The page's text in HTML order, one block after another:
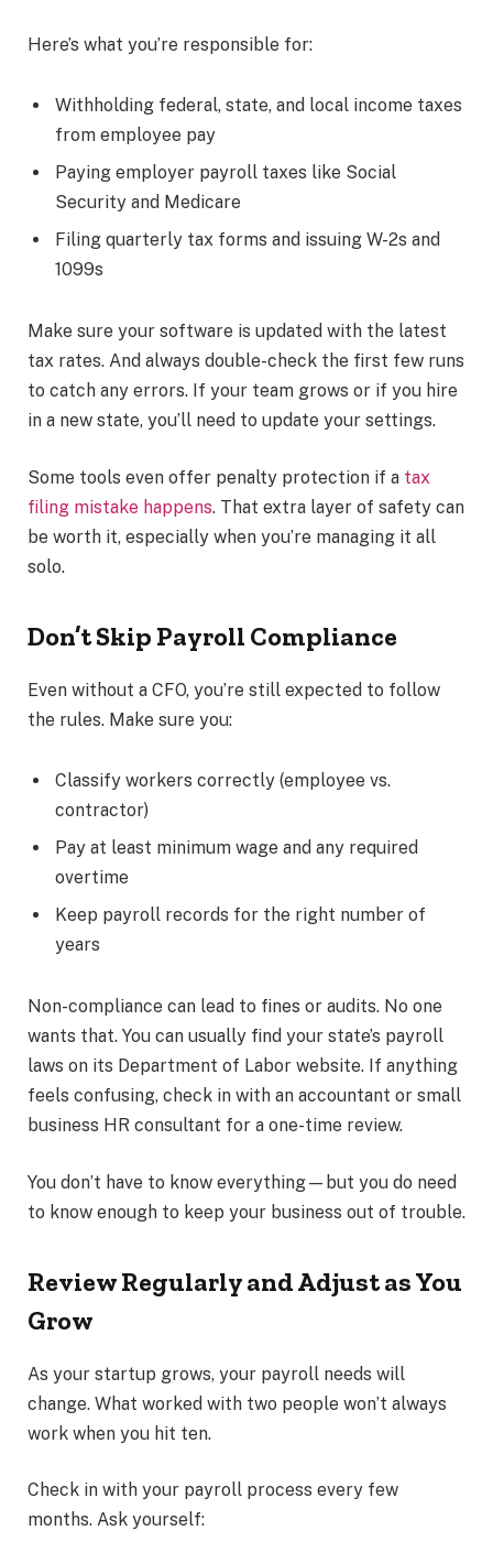
Here’s what you’re responsible for:
Withholding federal, state, and local income taxes
from employee pay
Paying employer payroll taxes like Social
Security and Medicare
Filing quarterly tax forms and issuing W-2s and
1099s
Make sure your software is updated with the latest
tax rates. And always double-check the first few runs
to catch any errors. If your team grows or if you hire
in a new state, you’ll need to update your settings.
Some tools even offer penalty protection if a tax
filing mistake happens. That extra layer of safety can
be worth it, especially when you’re managing it all
solo.
Don’t Skip Payroll Compliance
Even without a CFO, you’re still expected to follow
the rules. Make sure you:
Classify workers correctly (employee vs.
contractor)
Pay at least minimum wage and any required
overtime
Keep payroll records for the right number of
years
Non-compliance can lead to fines or audits. No one
wants that. You can usually find your state’s payroll
laws on its Department of Labor website. If anything
feels confusing, check in with an accountant or small
business HR consultant for a one-time review.
You don’t have to know everything—but you do need
to know enough to keep your business out of trouble.
Review Regularly and Adjust as You
Grow
As your startup grows, your payroll needs will
change. What worked with two people won’t always
work when you hit ten.
Check in with your payroll process every few
months. Ask yourself: